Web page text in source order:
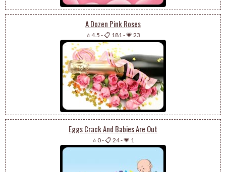
A Dozen Pink Roses
⭐ 4.5 -📋 181 -💗 23
Eggs Crack And Babies Are Out
⭐ 0-📋 24-💗 1